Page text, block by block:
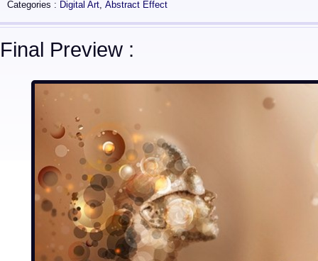
Categories : Digital Art, Abstract Effect
Final Preview :